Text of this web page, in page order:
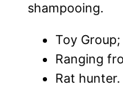
shampooing.
Toy
Ranging
Rat hunter.